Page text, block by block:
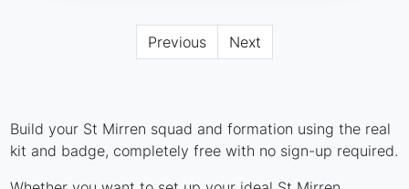
Previous Next
Build your St Mirren squad and formation using the real
kit and badge, completely free with no sign-up required.